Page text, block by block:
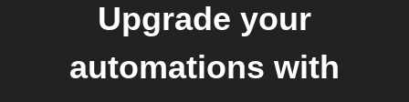
Upgrade your
automations with